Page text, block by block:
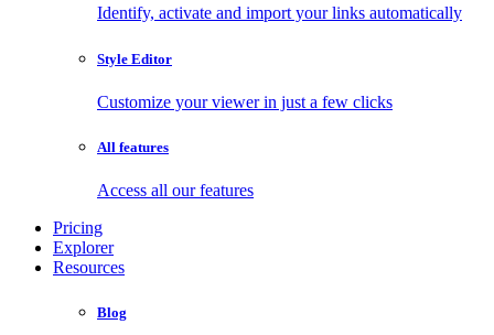
Identify, activate and import your links automatically
Style Editor
Customize your viewer in just a few clicks
All features
Access all our features
Pricing
Explorer
Resources
Blog